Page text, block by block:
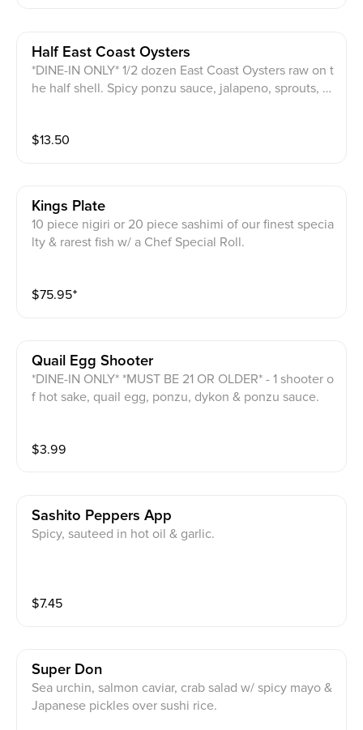
Half East Coast Oysters
*DINE-IN ONLY* 1/2 dozen East Coast Oysters raw on t
he half shell. Spicy ponzu sauce, jalapeno, sprouts, s
$13.50
Kings Plate
10 piece nigiri or 20 piece sashimi of our finest specia
lty & rarest fish w/ a Chef Special Roll.
$75.95⁺
Quail Egg Shooter
*DINE-IN ONLY* *MUST BE 21 OR OLDER* - 1 shooter o
f hot sake, quail egg, ponzu, dykon & ponzu sauce.
$3.99
Sashito Peppers App
Spicy, sauteed in hot oil & garlic.
$7.45
Super Don
Sea urchin, salmon caviar, crab salad w/ spicy mayo &
Japanese pickles over sushi rice.